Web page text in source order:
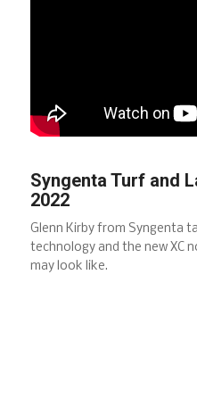
Syngenta Turf and
2022
Glenn Kirby from Syngenta
technology and the new XC
may look like.